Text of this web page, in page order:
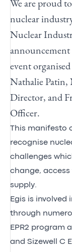
We are proud
nuclear
Nuclear
announcement
event
Nathalie Patin,
Director, and
Officer.
This manifesto
recognise
challenges
change,
supply.
Egis is
through
EPR2 program
and Sizewell C